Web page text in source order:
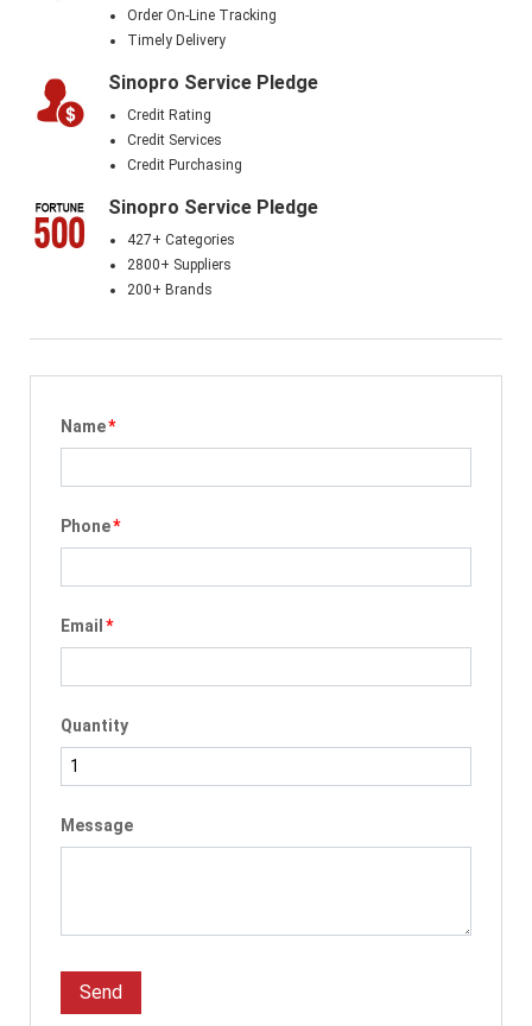
Order On-Line Tracking
Timely Delivery
Sinopro Service Pledge
Credit Rating
Credit Services
Credit Purchasing
Sinopro Service Pledge
427+ Categories
2800+ Suppliers
200+ Brands
Name*
Phone*
Email *
Quantity
Message
Send